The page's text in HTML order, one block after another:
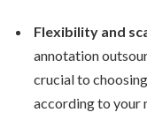
Flexibility and
annotation
crucial to
according to your